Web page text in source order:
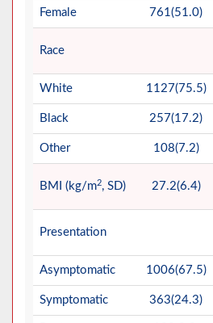
Female 761(51.0)
Race
White 1127(75.5)
Black 257(17.2)
Other 108(7.2)
BMI (kg/m2, SD) 27.2(6.4)
Presentation
Asymptomatic 1006(67.5)
Symptomatic 363(24.3)